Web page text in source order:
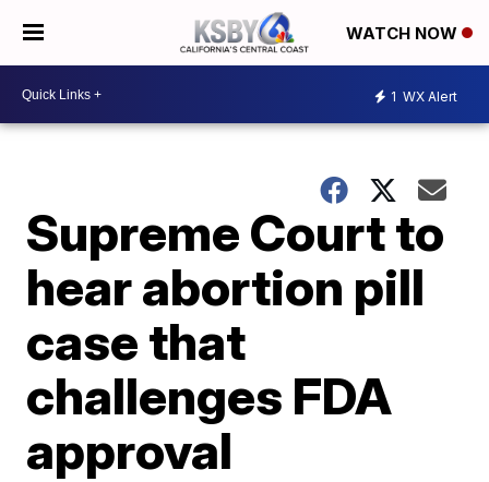
WATCH NOW
1 WX Alert
Supreme Court to
hear abortion pill
case that
challenges FDA
approval